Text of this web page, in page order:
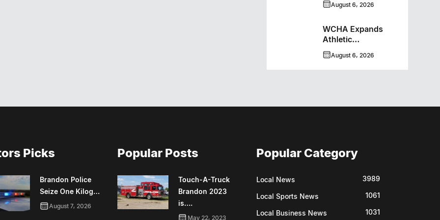
August 6, 2026
WCHA Expands
Athletic
Programming With
New Hockey +
Baseball/Softball
August 6, 2026
Picks
Brandon Police
Seize One Kilog…
August 7, 2026
Popular Posts
Touch-A-Truck
Brandon 2023
is….
May 22, 2023
Popular Category
Local News 3989
Local Sports News 1061
Local Business News 1031